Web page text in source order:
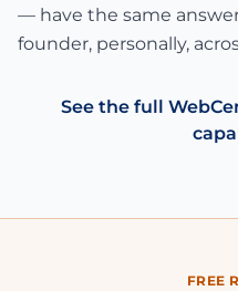
— have the same
founder, personally,
See the full
FREE